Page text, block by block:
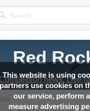
This website is using
use cookies on
our service, perform
measure advertising
Red
Competition news, Live
Red
Competition news, Live
Red
Competition news, Live
Red
Competition news, Live